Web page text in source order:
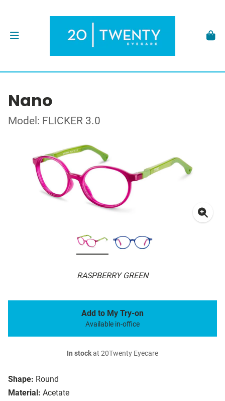
Nano
Model: FLICKER 3.0
RASPBERRY GREEN
Shape: Round
Material: Acetate
Add to My Try-on
Available in-office
In stockat 20Twenty Eyecare